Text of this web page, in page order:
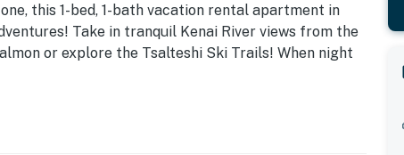
this 1-bed, 1-bath vacation rental apartment in
Take in tranquil Kenai River views from the
or explore the Tsalteshi Ski Trails! When night